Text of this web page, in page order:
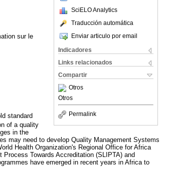
SciELO Analytics
Traducción automática
Enviar articulo por email
Indicadores
Links relacionados
Compartir
Otros
Otros
Permalink
sur le
standard
of a quality
in the
may need to develop Quality Management Systems
Health Organization's Regional Office for Africa
Towards Accreditation (SLIPTA) and
have emerged in recent years in Africa to